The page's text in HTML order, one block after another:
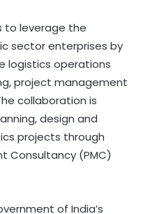
to leverage the
sector enterprises by
logistics operations
project management
collaboration is
design and
projects through
Consultancy (PMC)
of India’s